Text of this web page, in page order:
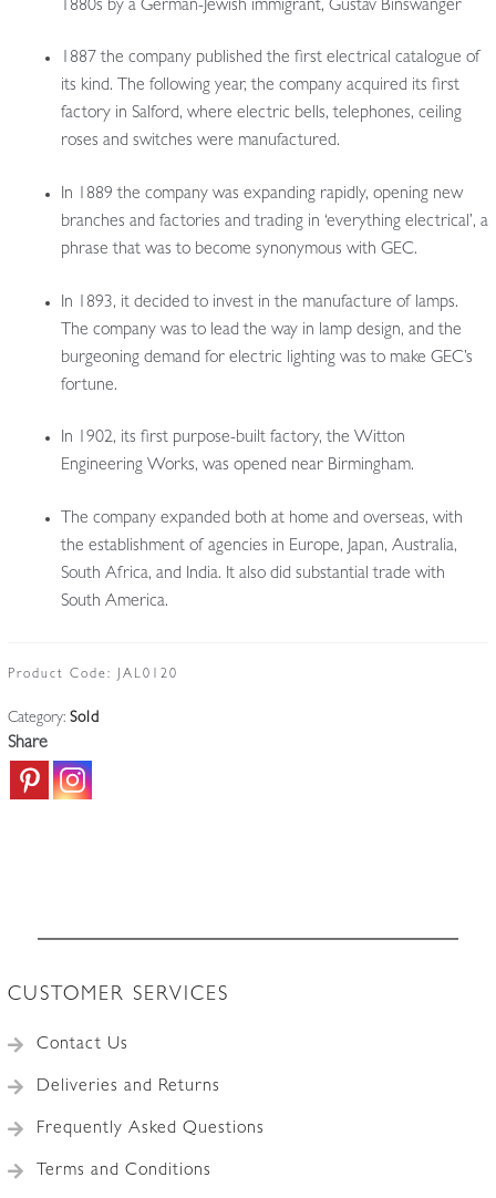
1880s by a German-Jewish immigrant, Gustav Binswanger
1887 the company published the first electrical catalogue of
its kind. The following year, the company acquired its first
factory in Salford, where electric bells, telephones, ceiling
roses and switches were manufactured.
In 1889 the company was expanding rapidly, opening new
branches and factories and trading in ‘everything electrical’, a
phrase that was to become synonymous with GEC.
In 1893, it decided to invest in the manufacture of lamps.
The company was to lead the way in lamp design, and the
burgeoning demand for electric lighting was to make GEC’s
fortune.
In 1902, its first purpose-built factory, the Witton
Engineering Works, was opened near Birmingham.
The company expanded both at home and overseas, with
the establishment of agencies in Europe, Japan, Australia,
South Africa, and India. It also did substantial trade with
South America.
Product Code: JAL0120
Category: Sold
Share
CUSTOMER SERVICES
Contact Us
Deliveries and Returns
Frequently Asked Questions
Terms and Conditions